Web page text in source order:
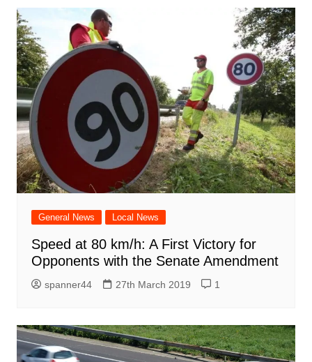
General News Local News
Speed ​​at 80 km/h: A First Victory for
Opponents with the Senate Amendment
spanner44 27th March 2019 1